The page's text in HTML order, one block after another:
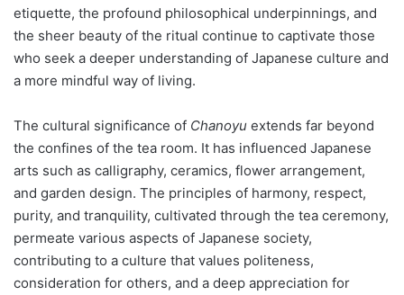
etiquette, the profound philosophical underpinnings, and
the sheer beauty of the ritual continue to captivate those
who seek a deeper understanding of Japanese culture and
a more mindful way of living.
The cultural significance of Chanoyu extends far beyond
the confines of the tea room. It has influenced Japanese
arts such as calligraphy, ceramics, flower arrangement,
and garden design. The principles of harmony, respect,
purity, and tranquility, cultivated through the tea ceremony,
permeate various aspects of Japanese society,
contributing to a culture that values politeness,
consideration for others, and a deep appreciation for